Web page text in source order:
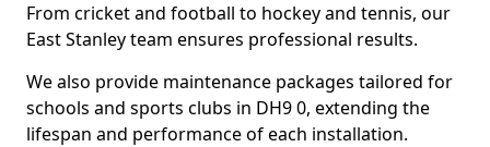
From cricket and football to hockey and tennis, our
East Stanley team ensures professional results.
We also provide maintenance packages tailored for
schools and sports clubs in DH9 0, extending the
lifespan and performance of each installation.